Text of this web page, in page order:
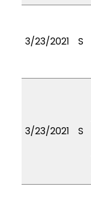
3/23/2021 S
3/23/2021 S